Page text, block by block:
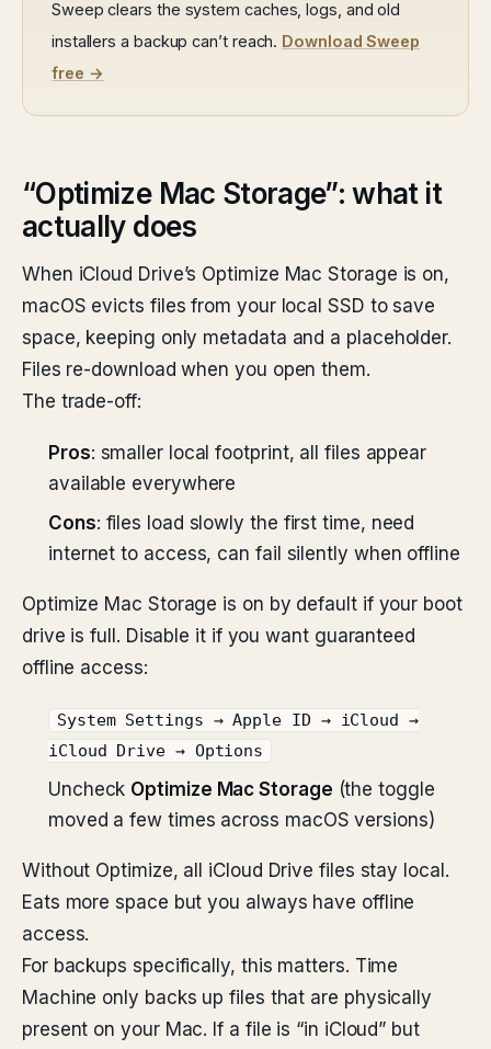
Sweep clears the system caches, logs, and old
installers a backup can’t reach. Download Sweep
free →
“Optimize Mac Storage”: what it
actually does
When iCloud Drive’s Optimize Mac Storage is on,
macOS evicts files from your local SSD to save
space, keeping only metadata and a placeholder.
Files re-download when you open them.
The trade-off:
Pros: smaller local footprint, all files appear
available everywhere
Cons: files load slowly the first time, need
internet to access, can fail silently when offline
Optimize Mac Storage is on by default if your boot
drive is full. Disable it if you want guaranteed
offline access:
System Settings → Apple ID → iCloud →
iCloud Drive → Options
Uncheck Optimize Mac Storage (the toggle
moved a few times across macOS versions)
Without Optimize, all iCloud Drive files stay local.
Eats more space but you always have offline
access.
For backups specifically, this matters. Time
Machine only backs up files that are physically
present on your Mac. If a file is “in iCloud” but